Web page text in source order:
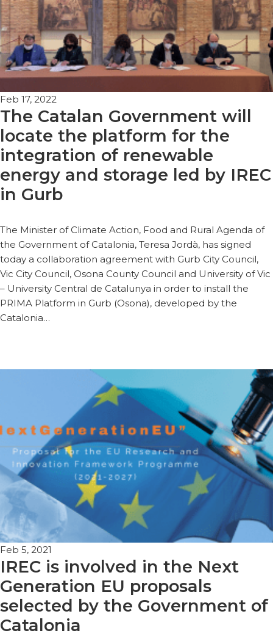
Feb 17, 2022
The Catalan Government will
locate the platform for the
integration of renewable
energy and storage led by IREC
in Gurb
The Minister of Climate Action, Food and Rural Agenda of
the Government of Catalonia, Teresa Jordà, has signed
today a collaboration agreement with Gurb City Council,
Vic City Council, Osona County Council and University of Vic
– University Central de Catalunya in order to install the
PRIMA Platform in Gurb (Osona), developed by the
Catalonia…
Feb 5, 2021
IREC is involved in the Next
Generation EU proposals
selected by the Government of
Catalonia